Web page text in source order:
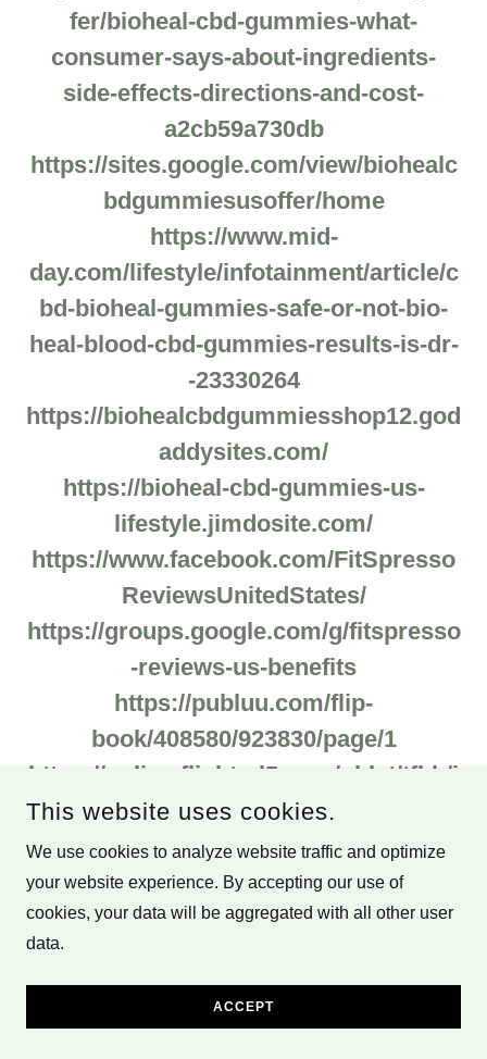
fer/bioheal-cbd-gummies-what-
consumer-says-about-ingredients-
side-effects-directions-and-cost-
a2cb59a730db
https://sites.google.com/view/biohealc
bdgummiesusoffer/home
https://www.mid-
day.com/lifestyle/infotainment/article/c
bd-bioheal-gummies-safe-or-not-bio-
heal-blood-cbd-gummies-results-is-dr-
-23330264
https://biohealcbdgummiesshop12.god
addysites.com/
https://bioheal-cbd-gummies-us-
lifestyle.jimdosite.com/
https://www.facebook.com/FitSpresso
ReviewsUnitedStates/
https://groups.google.com/g/fitspresso
-reviews-us-benefits
https://publuu.com/flip-
book/408580/923830/page/1
https://online.fliphtml5.com/oblvt/tfbh/i
ndex.html#p=1
https://www.theprose.com/post/804645
/the-ultimate-fitspresso-review-
everything-you-need-to-know
https://anyflip.com/otuvz/omlr
https://issuu.com/jimmrobinson/docs/f
This website uses cookies.
We use cookies to analyze website traffic and optimize
your website experience. By accepting our use of
cookies, your data will be aggregated with all other user
data.
ACCEPT